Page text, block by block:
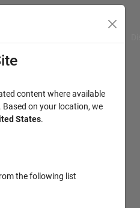
content where available
on your location, we
States.
the following list